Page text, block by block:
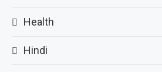
Health
Hindi